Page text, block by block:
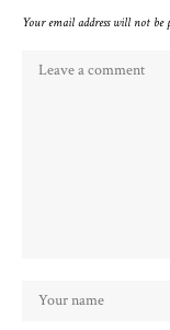
Your email address will not be